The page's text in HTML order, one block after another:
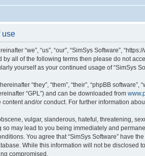
use
“we”, “us”, “our”, “SimSys Software”,
all of the following terms then please do not
yourself as your continued usage of “SimSys
“they”, “them”, “their”, “phpBB
“GPL”) and can be downloaded from
and/or conduct. For further information
vulgar, slanderous, hateful, threatening,
may lead to you being immediately and
You agree that “SimSys Software” have
While this information will not be disclosed
compromised.